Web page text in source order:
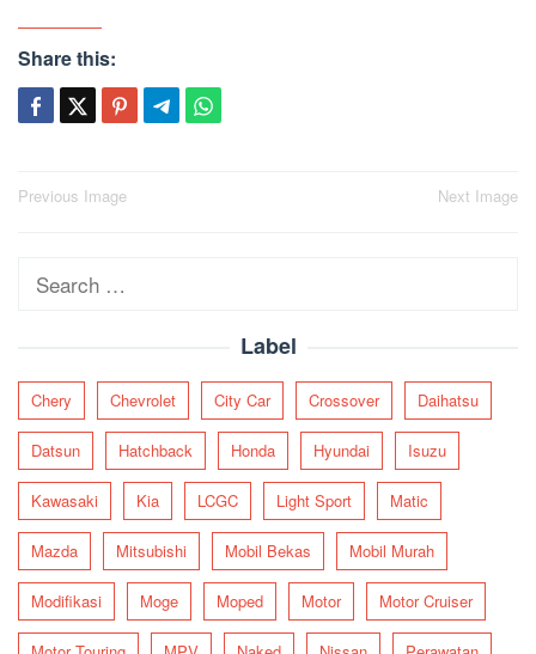
Share this:
Post
Previous Image Next Image
Search
Label
Chery Chevrolet City Car Crossover Daihatsu
Datsun Hatchback Honda Hyundai Isuzu
Kawasaki Kia LCGC Light Sport Matic
Mazda Mitsubishi Mobil Bekas Mobil Murah
Modifikasi Moge Moped Motor Motor Cruiser